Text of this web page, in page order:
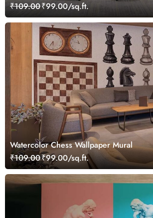
₹109.00₹99.00/sq.ft.
Watercolor Chess Wallpaper Mural
₹109.00₹99.00/sq.ft.